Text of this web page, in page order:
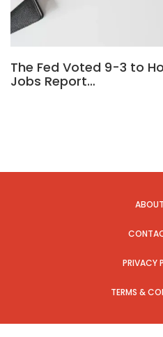
The Fed Voted 9-3 to
Jobs Report…
PRIVACY
TERMS &